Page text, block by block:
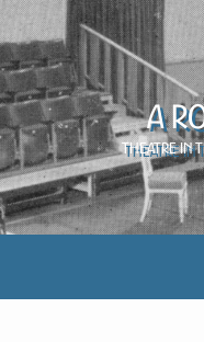
A
Theatre in